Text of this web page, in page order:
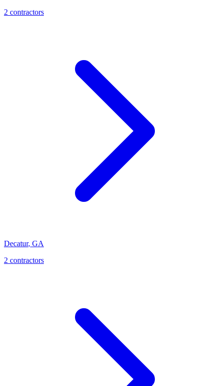
2 contractors
Decatur, GA
2 contractors